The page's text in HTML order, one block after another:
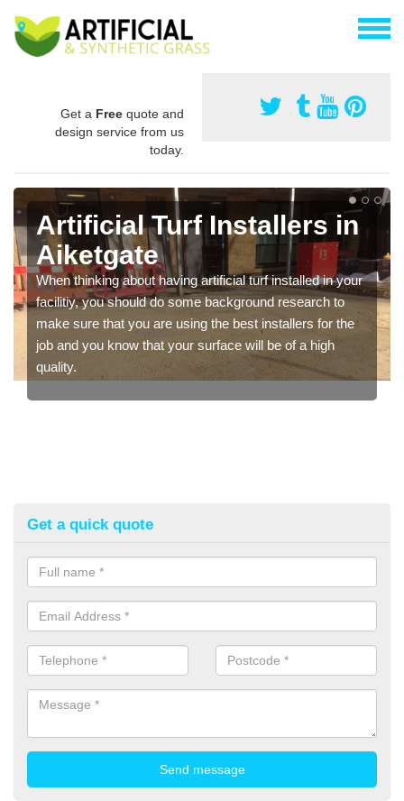
Get a Free quote and
design service from us
today.
Artificial Turf Installers in
Aiketgate
When thinking about having artificial turf installed in your
facilitiy, you should do some background research to
make sure that you are using the best installers for the
job and you know that your surface will be of a high
quality.
Get a quick quote